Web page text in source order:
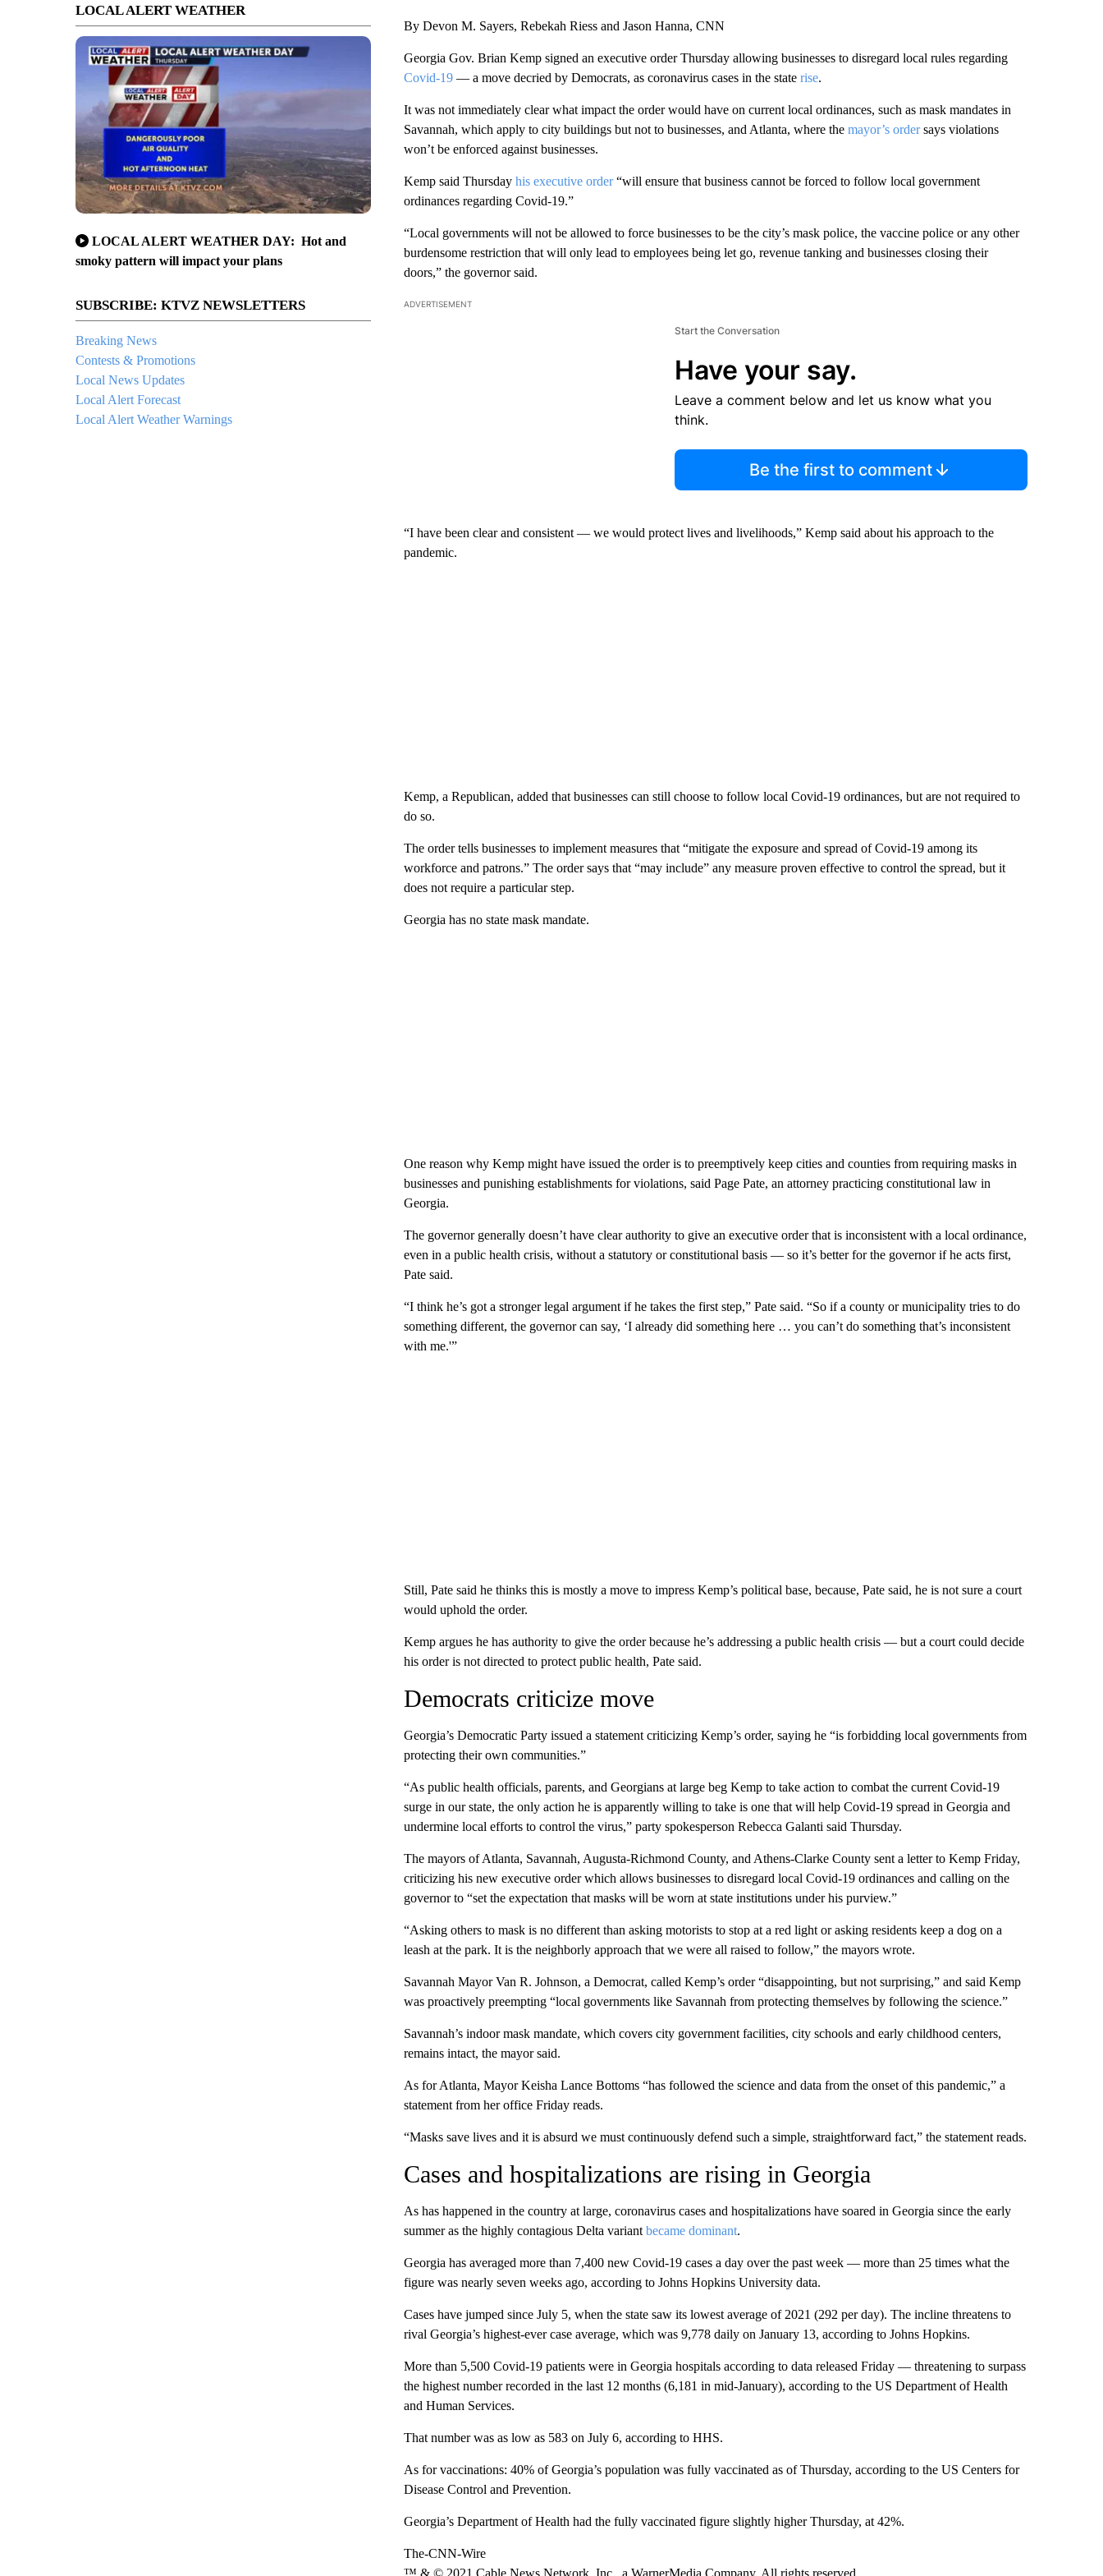
LOCAL ALERT WEATHER
LOCAL ALERT WEATHER DAY: Hot and
smoky pattern will impact your plans
SUBSCRIBE: KTVZ NEWSLETTERS
Breaking News
Contests & Promotions
Local News Updates
Local Alert Forecast
Local Alert Weather Warnings
By Devon M. Sayers, Rebekah Riess and Jason Hanna, CNN
Georgia Gov. Brian Kemp signed an executive order Thursday allowing businesses to disregard local rules regarding
Covid-19— a move decried by Democrats, as coronavirus cases in the state rise.
It was not immediately clear what impact the order would have on current local ordinances, such as mask mandates in
Savannah, which apply to city buildings but not to businesses, and Atlanta, where the mayor’s ordersays violations
won’t be enforced against businesses.
Kemp said Thursday his executive order“will ensure that business cannot be forced to follow local government
ordinances regarding Covid-19.”
“Local governments will not be allowed to force businesses to be the city’s mask police, the vaccine police or any other
burdensome restriction that will only lead to employees being let go, revenue tanking and businesses closing their
doors,” the governor said.
ADVERTISEMENT
Start the Conversation
Have your say.
Leave a comment below and let us know what you
think.
Be the first to comment
“I have been clear and consistent — we would protect lives and livelihoods,” Kemp said about his approach to the
pandemic.
Kemp, a Republican, added that businesses can still choose to follow local Covid-19 ordinances, but are not required to
do so.
The order tells businesses to implement measures that “mitigate the exposure and spread of Covid-19 among its
workforce and patrons.” The order says that “may include” any measure proven effective to control the spread, but it
does not require a particular step.
Georgia has no state mask mandate.
One reason why Kemp might have issued the order is to preemptively keep cities and counties from requiring masks in
businesses and punishing establishments for violations, said Page Pate, an attorney practicing constitutional law in
Georgia.
The governor generally doesn’t have clear authority to give an executive order that is inconsistent with a local ordinance,
even in a public health crisis, without a statutory or constitutional basis — so it’s better for the governor if he acts first,
Pate said.
“I think he’s got a stronger legal argument if he takes the first step,” Pate said. “So if a county or municipality tries to do
something different, the governor can say, ‘I already did something here … you can’t do something that’s inconsistent
with me.'”
Still, Pate said he thinks this is mostly a move to impress Kemp’s political base, because, Pate said, he is not sure a court
would uphold the order.
Kemp argues he has authority to give the order because he’s addressing a public health crisis — but a court could decide
his order is not directed to protect public health, Pate said.
Democrats criticize move
Georgia’s Democratic Party issued a statement criticizing Kemp’s order, saying he “is forbidding local governments from
protecting their own communities.”
“As public health officials, parents, and Georgians at large beg Kemp to take action to combat the current Covid-19
surge in our state, the only action he is apparently willing to take is one that will help Covid-19 spread in Georgia and
undermine local efforts to control the virus,” party spokesperson Rebecca Galanti said Thursday.
The mayors of Atlanta, Savannah, Augusta-Richmond County, and Athens-Clarke County sent a letter to Kemp Friday,
criticizing his new executive order which allows businesses to disregard local Covid-19 ordinances and calling on the
governor to “set the expectation that masks will be worn at state institutions under his purview.”
“Asking others to mask is no different than asking motorists to stop at a red light or asking residents keep a dog on a
leash at the park. It is the neighborly approach that we were all raised to follow,” the mayors wrote.
Savannah Mayor Van R. Johnson, a Democrat, called Kemp’s order “disappointing, but not surprising,” and said Kemp
was proactively preempting “local governments like Savannah from protecting themselves by following the science.”
Savannah’s indoor mask mandate, which covers city government facilities, city schools and early childhood centers,
remains intact, the mayor said.
As for Atlanta, Mayor Keisha Lance Bottoms “has followed the science and data from the onset of this pandemic,” a
statement from her office Friday reads.
“Masks save lives and it is absurd we must continuously defend such a simple, straightforward fact,” the statement reads.
Cases and hospitalizations are rising in Georgia
As has happened in the country at large, coronavirus cases and hospitalizations have soared in Georgia since the early
summer as the highly contagious Delta variant became dominant.
Georgia has averaged more than 7,400 new Covid-19 cases a day over the past week — more than 25 times what the
figure was nearly seven weeks ago, according to Johns Hopkins University data.
Cases have jumped since July 5, when the state saw its lowest average of 2021 (292 per day). The incline threatens to
rival Georgia’s highest-ever case average, which was 9,778 daily on January 13, according to Johns Hopkins.
More than 5,500 Covid-19 patients were in Georgia hospitals according to data released Friday — threatening to surpass
the highest number recorded in the last 12 months (6,181 in mid-January), according to the US Department of Health
and Human Services.
That number was as low as 583 on July 6, according to HHS.
As for vaccinations: 40% of Georgia’s population was fully vaccinated as of Thursday, according to the US Centers for
Disease Control and Prevention.
Georgia’s Department of Health had the fully vaccinated figure slightly higher Thursday, at 42%.
The-CNN-Wire
™ & © 2021 Cable News Network, Inc., a WarnerMedia Company. All rights reserved.